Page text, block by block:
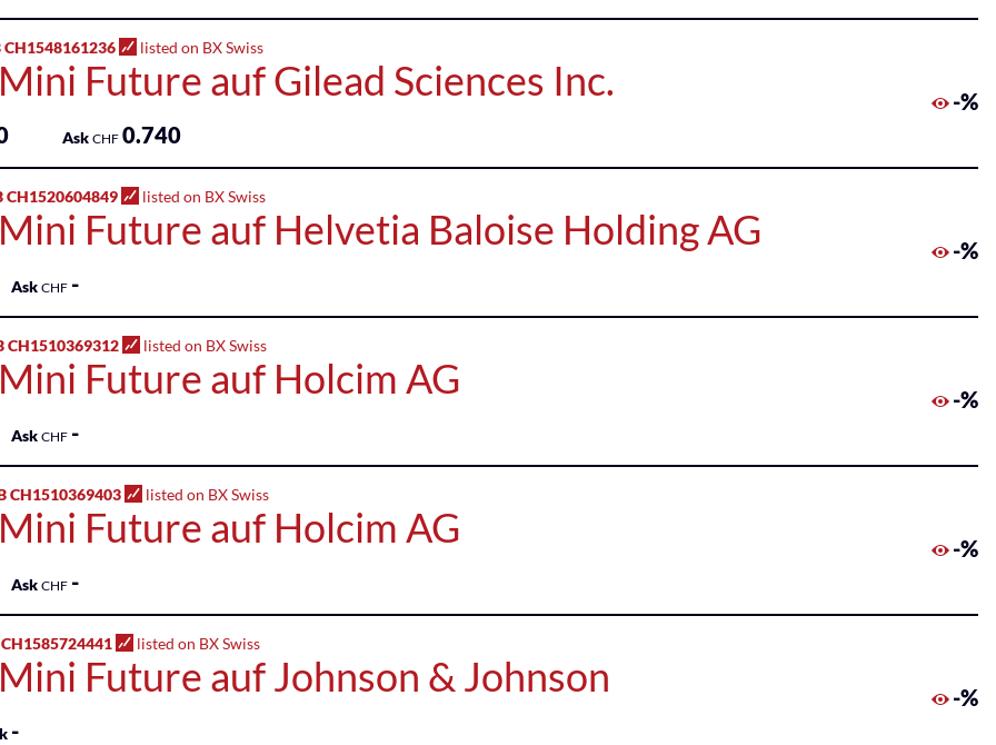
CH1548161236 listed on BX Swiss
Future auf Gilead Sciences Inc. -%
Ask CHF 0.740
CH1520604849 listed on BX Swiss
Future auf Helvetia Baloise Holding AG -%
Ask CHF -
CH1510369312 listed on BX Swiss
Future auf Holcim AG -%
Ask CHF -
CH1510369403 listed on BX Swiss
Future auf Holcim AG -%
Ask CHF -
CH1585724441 listed on BX Swiss
Future auf Johnson & Johnson -%
-